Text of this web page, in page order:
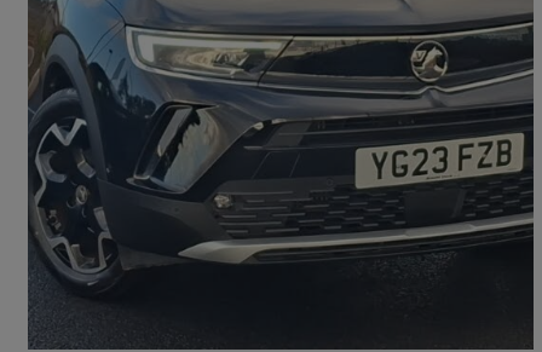
2023 Vauxhall Mokka
1.2 Turbo 136 Ultimate 5dr
£14,698 Good Deal
Doncaster